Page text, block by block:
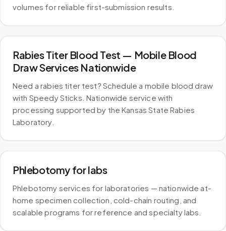
volumes for reliable first-submission results.
Rabies Titer Blood Test — Mobile Blood
Draw Services Nationwide
Need a rabies titer test? Schedule a mobile blood draw
with Speedy Sticks. Nationwide service with
processing supported by the Kansas State Rabies
Laboratory.
Phlebotomy for labs
Phlebotomy services for laboratories — nationwide at-
home specimen collection, cold-chain routing, and
scalable programs for reference and specialty labs.